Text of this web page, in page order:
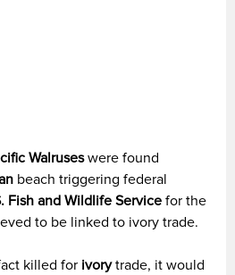
Walruseswere found
beach triggering federal
Fish and Wildlife Service for the
to be linked to ivory trade.
killed for ivorytrade, it would